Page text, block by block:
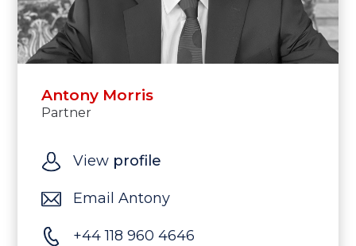
Antony Morris
Partner
View profile
Email Antony
+44 118 960 4646